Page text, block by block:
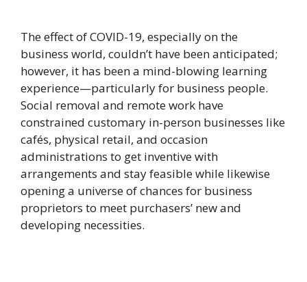
The effect of COVID-19, especially on the
business world, couldn’t have been anticipated;
however, it has been a mind-blowing learning
experience—particularly for business people.
Social removal and remote work have
constrained customary in-person businesses like
cafés, physical retail, and occasion
administrations to get inventive with
arrangements and stay feasible while likewise
opening a universe of chances for business
proprietors to meet purchasers’ new and
developing necessities.